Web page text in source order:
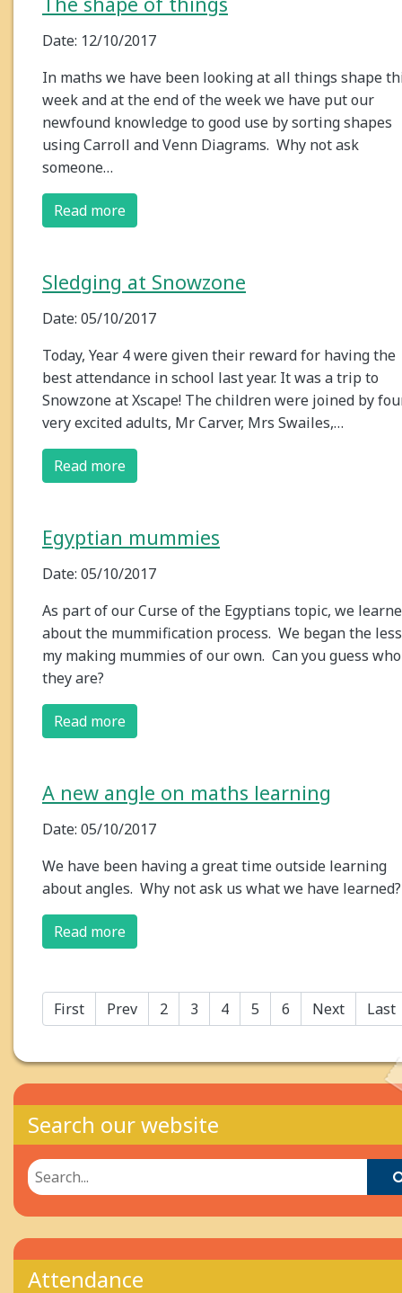
Date: 12/10/2017
In maths we have been looking at all things shape
week and at the end of the week we have put our
newfound knowledge to good use by sorting shapes
using Carroll and Venn Diagrams. Why not ask
someone…
Read more
Sledging at Snowzone
Date: 05/10/2017
Today, Year 4 were given their reward for having the
best attendance in school last year. It was a trip to
Snowzone at Xscape! The children were joined by
very excited adults, Mr Carver, Mrs Swailes,…
Read more
Egyptian mummies
Date: 05/10/2017
As part of our Curse of the Egyptians topic, we
about the mummification process. We began the
my making mummies of our own. Can you guess who
they are?
Read more
A new angle on maths learning
Date: 05/10/2017
We have been having a great time outside learning
about angles. Why not ask us what we have learned?
Read more
First Prev 2 3 4 5 6 Next Last
Search our website
Attendance